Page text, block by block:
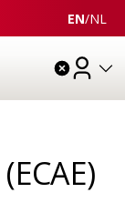
EN/NL
(ECAE)